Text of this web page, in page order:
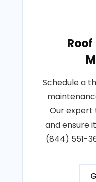
Schedule a
Our expert
and ensure
(844) 551-